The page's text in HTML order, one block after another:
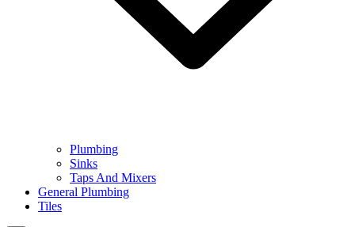
Plumbing
Sinks
Taps And Mixers
General Plumbing
Tiles